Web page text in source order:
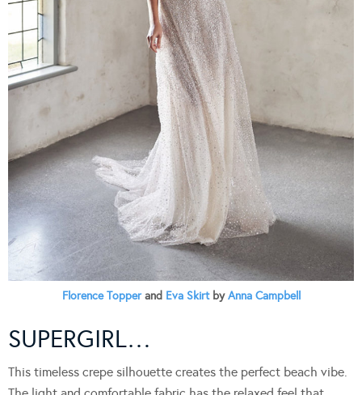
Florence Topperand Eva SkirtbyAnna Campbell
SUPERGIRL…
This timeless crepe silhouette creates the perfect beach vibe.